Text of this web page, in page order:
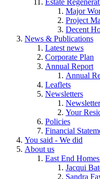
Major
Project
Decent
News & Publications
Latest news
Corporate Plan
Annual Report
Annual
Leaflets
Newsletters
Your
Policies
Financial
You said - We did
About us
East End
Jacqui
Sandra